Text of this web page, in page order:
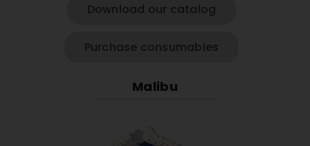
Download our catalog
Purchase consumables
Malibu